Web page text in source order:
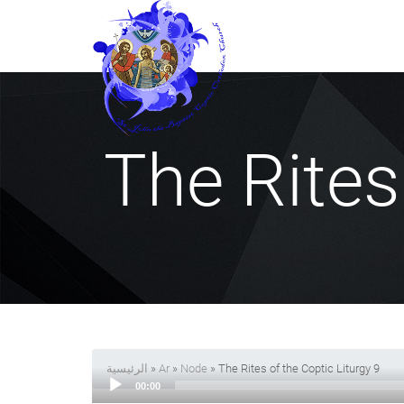
The
الرئيسية » Ar » Node » The Rites of the Coptic Liturgy 9
00:00